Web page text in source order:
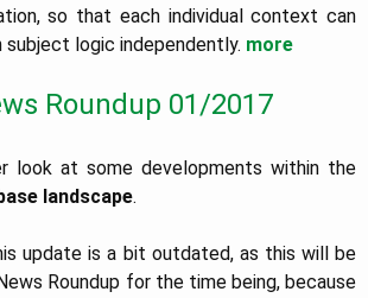
so that each individual context can
logic independently. more
Roundup 01/2017
look at some developments within the
landscape.
update is a bit outdated, as this will be
Roundup for the time being, because